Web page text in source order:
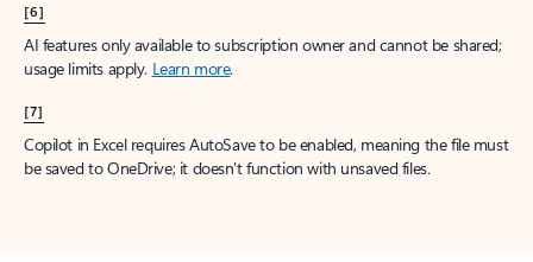
[6]
AI features only available to subscription owner and cannot be shared;
usage limits apply. Learn more.
[7]
Copilot in Excel requires AutoSave to be enabled, meaning the file must
be saved to OneDrive; it doesn't function with unsaved files.